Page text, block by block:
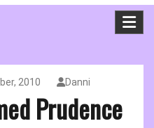
2010 Danni
Prudence